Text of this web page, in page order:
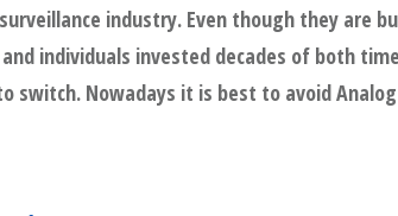
industry. Even though they are
individuals invested decades of both
switch. Nowadays it is best to avoid